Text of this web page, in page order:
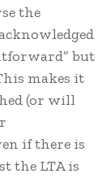
the
but
makes it
(or will
if there is
the LTA is